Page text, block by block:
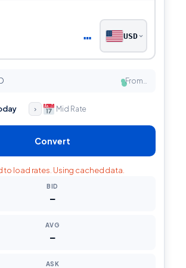
… USD
●From…
› Mid Rate
Convert
to load rates. Using cached data.
BID
—
AVG
—
ASK